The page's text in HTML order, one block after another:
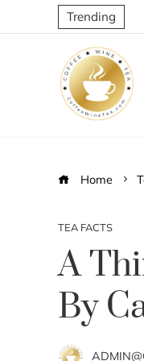
Trending
Home
TEA FACTS
A
By